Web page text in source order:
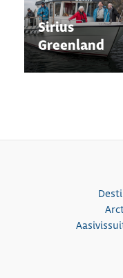
Sirius
Greenland